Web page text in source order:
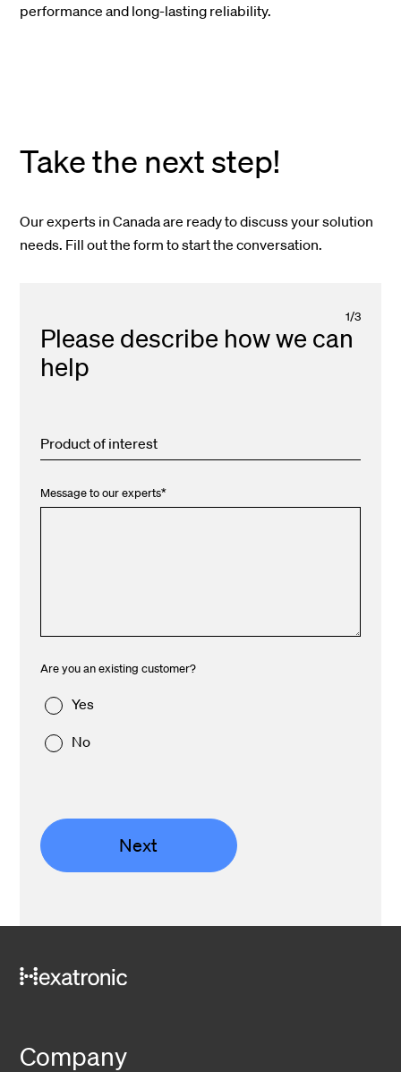
performance and long-lasting reliability.
Take the next step!
Our experts in Canada are ready to discuss your solution
needs. Fill out the form to start the conversation.
1/3
Please describe how we can
help
Product of interest
Message to our experts*
Are you an existing customer?
Yes
No
Next
Company